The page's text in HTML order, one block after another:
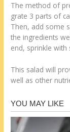
The method of
grate 3 parts of
Then, add some
the ingredients
end, sprinkle
This salad will
well as other